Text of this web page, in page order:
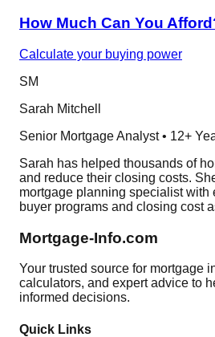
How Much Can You
Calculate your buying power
SM
Sarah Mitchell
Senior Mortgage Analyst • 12+
Sarah has helped thousands of
and reduce their closing costs.
mortgage planning specialist with
buyer programs and closing cost
Mortgage-Info.com
Your trusted source for mortgage
calculators, and expert advice to
informed decisions.
Quick Links